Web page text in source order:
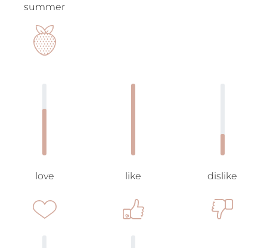
summer
love like dislike